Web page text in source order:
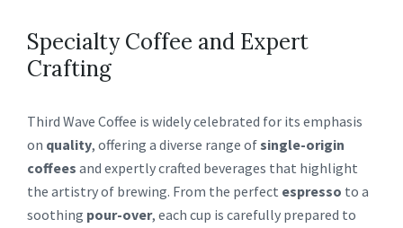
Specialty Coffee and Expert
Crafting
Third Wave Coffee is widely celebrated for its emphasis
on quality, offering a diverse range ofsingle-origin
coffees and expertly crafted beverages that highlight
the artistry of brewing. From the perfect espresso to a
soothing pour-over, each cup is carefully prepared to